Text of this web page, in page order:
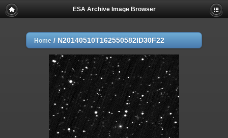
ESA Archive Image Browser
Home / N20140510T162550582ID30F22